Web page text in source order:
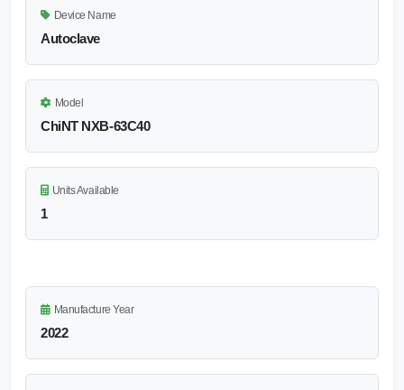
Device Name
Autoclave
Model
ChiNT NXB-63C40
Units Available
1
Manufacture Year
2022